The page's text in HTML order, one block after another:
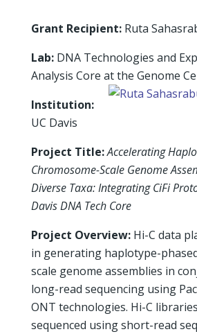
Grant Recipient:Ruta
Lab: DNA Technologies and
Analysis Core at the Genome
Institution:
UC Davis
Project Title:Accelerating
Chromosome-Scale Genome
Diverse Taxa: Integrating CiFi
Davis DNA Tech Core
Project Overview: Hi-C data
in generating haplotype-
scale genome assemblies in
long-read sequencing using
ONT technologies. Hi-C
sequenced using short-read